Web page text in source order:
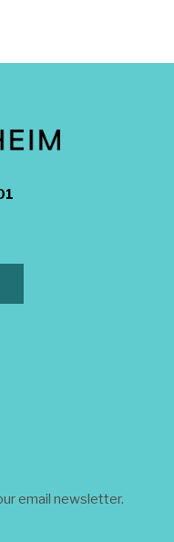
email newsletter.